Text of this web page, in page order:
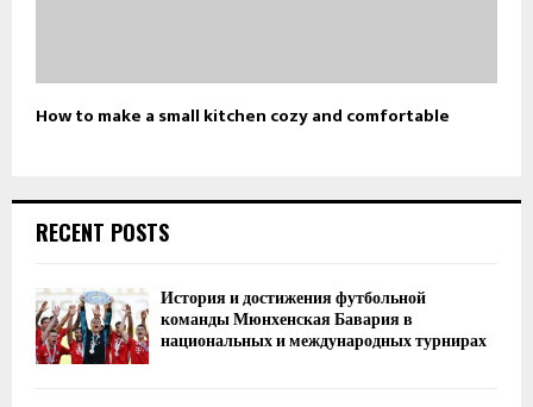
How to make a small kitchen cozy and comfortable
RECENT POSTS
История и достижения футбольной
команды Мюнхенская Бавария в
национальных и международных турнирах